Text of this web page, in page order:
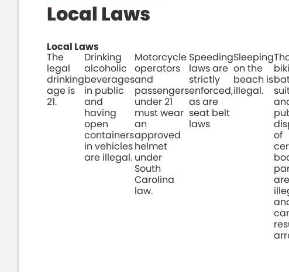
Local Laws
Local Laws
The
legal
drinking
age is
21.
Drinking
alcoholic
beverages
in public
and
having
open
containers
in vehicles
are illegal.
Motorcycle
operators
and
passengers
under 21
must wear
an
approved
helmet
under
South
Carolina
law.
Speeding
laws are
strictly
enforced,
as are
seat belt
laws
Sleeping
on the
beach is
illegal.
of
are